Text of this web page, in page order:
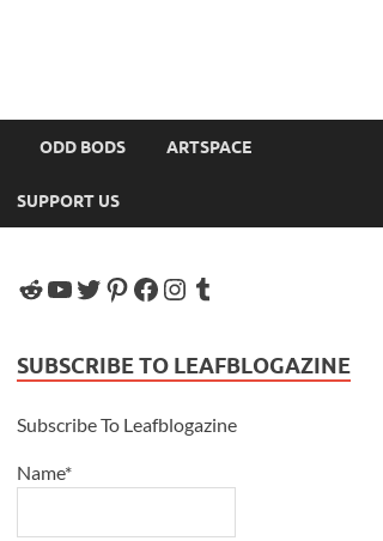
ODD BODS ARTSPACE
SUPPORT US
SUBSCRIBE TO LEAFBLOGAZINE
Subscribe To Leafblogazine
Name*